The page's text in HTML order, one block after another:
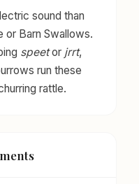
sound than
Barn Swallows.
speetor jrrt,
run these
rattle.